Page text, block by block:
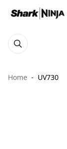
Home UV730